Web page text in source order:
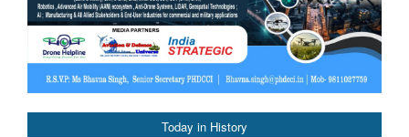
Today in History